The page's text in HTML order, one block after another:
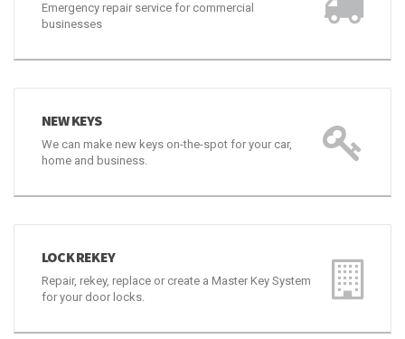
Emergency repair service for commercial
businesses
NEW KEYS
We can make new keys on-the-spot for your car,
home and business.
LOCK REKEY
Repair, rekey, replace or create a Master Key System
for your door locks.